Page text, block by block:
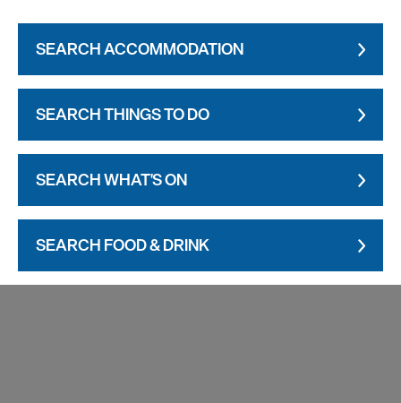
SEARCH ACCOMMODATION
SEARCH THINGS TO DO
SEARCH WHAT'S ON
SEARCH FOOD & DRINK